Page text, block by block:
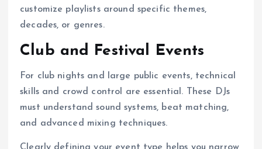
customize playlists around specific themes,
decades, or genres.
Club and Festival Events
For club nights and large public events, technical
skills and crowd control are essential. These DJs
must understand sound systems, beat matching,
and advanced mixing techniques.
Clearly defining your event type helps you narrow